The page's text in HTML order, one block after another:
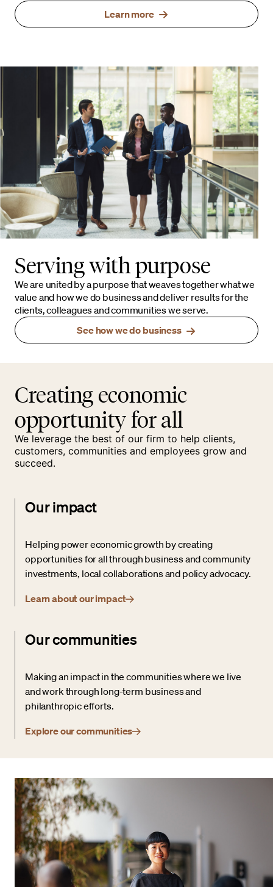
Learn more
Serving with purpose
We are united by a purpose that weaves together what we
value and how we do business and deliver results for the
clients, colleagues and communities we serve.
See how we do business
Creating economic
opportunity for all
We leverage the best of our firm to help clients,
customers, communities and employees grow and
succeed.
Our impact
Helping power economic growth by creating
opportunities for all through business and community
investments, local collaborations and policy advocacy.
Learn about our impact
Our communities
Making an impact in the communities where we live
and work through long-term business and
philanthropic efforts.
Explore our communities